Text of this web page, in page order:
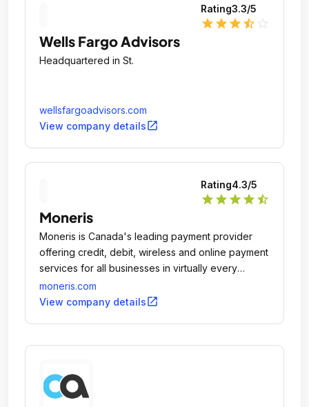
Rating3.3/5
star star star star_half
Wells Fargo Advisors
Headquartered in St.
wellsfargoadvisors.com
View company detailsopen_in_new
Rating4.3/5
star star star star star_half
Moneris
Moneris is Canada's leading payment provider
offering credit, debit, wireless and online payment
services for all businesses in virtually every
industry and business size.
moneris.com
View company detailsopen_in_new